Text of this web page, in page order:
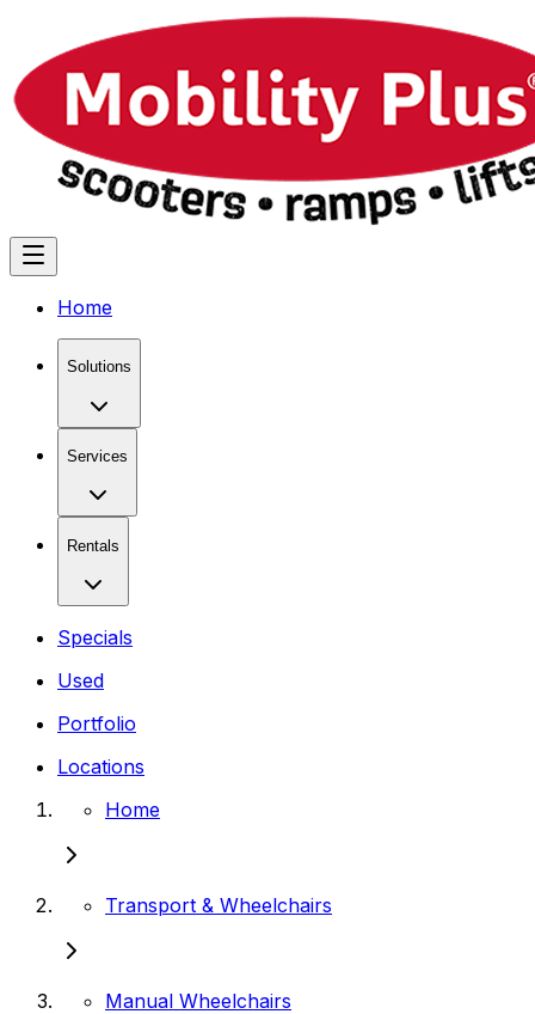
Home
Solutions
Services
Rentals
Specials
Used
Portfolio
Locations
Home
Transport & Wheelchairs
Manual Wheelchairs